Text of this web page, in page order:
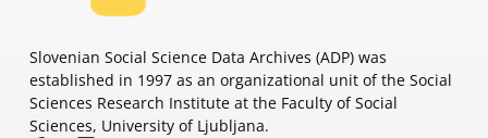
Slovenian Social Science Data Archives (ADP) was
established in 1997 as an organizational unit of the Social
Sciences Research Institute at the Faculty of Social
Sciences, University of Ljubljana.